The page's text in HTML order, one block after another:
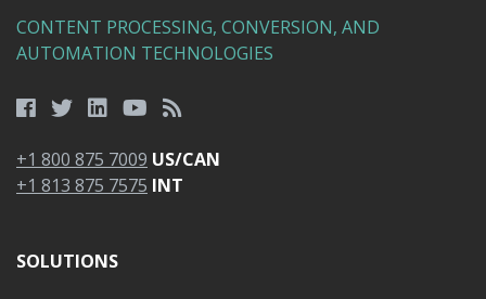
CONTENT PROCESSING, CONVERSION, AND
AUTOMATION TECHNOLOGIES
+1 800 875 7009 US/CAN
+1 813 875 7575 INT
SOLUTIONS